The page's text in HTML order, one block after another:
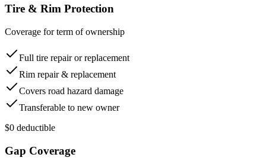
Tire & Rim Protection
Coverage for term of ownership
Full tire repair or replacement
Rim repair & replacement
Covers road hazard damage
Transferable to new owner
$0 deductible
Gap Coverage